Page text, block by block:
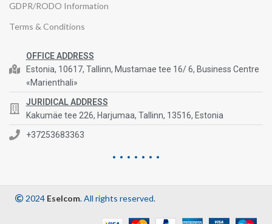
GDPR/RODO Information
Terms & Conditions
OFFICE ADDRESS
Estonia, 10617, Tallinn, Mustamae tee 16/ 6, Business Centre
«Marienthali»
JURIDICAL ADDRESS
Kakumäe tee 226, Harjumaa, Tallinn, 13516, Estonia
+37253683363
2024 Eselcom. All rights reserved.